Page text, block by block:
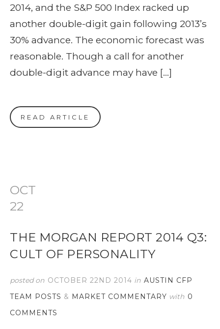
2014, and the S&P 500 Index racked up
another double-digit gain following 2013’s
30% advance. The economic forecast was
reasonable. Though a call for another
double-digit advance may have […]
READ ARTICLE
OCT
22
THE MORGAN REPORT 2014 Q3:
CULT OF PERSONALITY
posted on OCTOBER 22ND 2014 in AUSTIN CFP
TEAM POSTS & MARKET COMMENTARY with 0
COMMENTS